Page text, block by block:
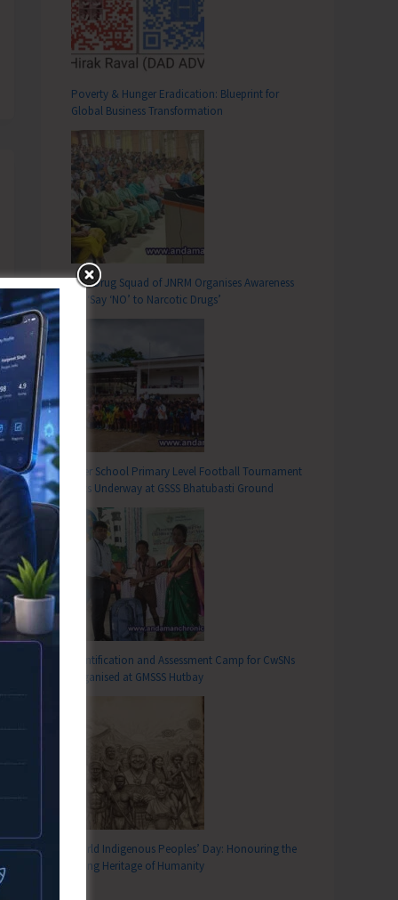
Poverty & Hunger Eradication: Blueprint for
Global Business Transformation
Anti-Drug Squad of JNRM Organises Awareness
on ‘Say ‘NO’ to Narcotic Drugs’
Inter School Primary Level Football Tournament
Gets Underway at GSSS Bhatubasti Ground
Identification and Assessment Camp for CwSNs
Organised at GMSSS Hutbay
World Indigenous Peoples’ Day: Honouring the
Living Heritage of Humanity